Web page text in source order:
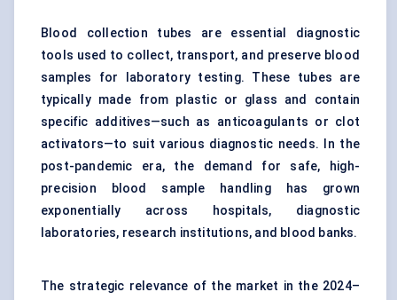
Blood collection tubes are essential diagnostic
tools used to collect, transport, and preserve blood
samples for laboratory testing. These tubes are
typically made from plastic or glass and contain
specific additives—such as anticoagulants or clot
activators—to suit various diagnostic needs. In the
post-pandemic era, the demand for safe, high-
precision blood sample handling has grown
exponentially across hospitals, diagnostic
laboratories, research institutions, and blood banks.
The strategic relevance of the market in the 2024–